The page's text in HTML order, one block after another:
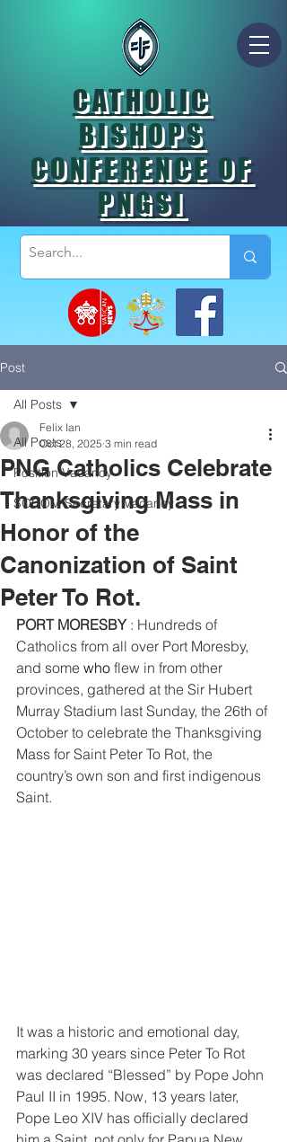
CATHOLIC
BISHOPS
CONFERENCE OF
PNGSI
Post
All Posts
Position Vacancy
SOCOM Secretary Vacancy
All Posts
PNG Catholics Celebrate
Thanksgiving Mass in
Honor of the
Canonization of Saint
Peter To Rot.
Felix Ian
Oct 28, 2025 3 min read
PORT MORESBY : Hundreds of
Catholics from all over Port Moresby,
and some who flew in from other
provinces, gathered at the Sir Hubert
Murray Stadium last Sunday, the 26th of
October to celebrate the Thanksgiving
Mass for Saint Peter To Rot, the
country’s own son and first indigenous
Saint.
It was a historic and emotional day,
marking 30 years since Peter To Rot
was declared “Blessed” by Pope John
Paul II in 1995. Now, 13 years later,
Pope Leo XIV has officially declared